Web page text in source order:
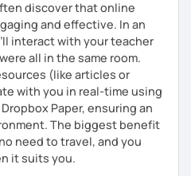
you much success in
:)
discover that online
and effective. In an
interact with your teacher
all in the same room.
(like articles or
with you in real-time using
Paper, ensuring an
The biggest benefit
need to travel, and you
it suits you.